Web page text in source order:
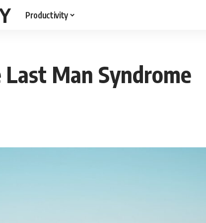
Productivity
Man Syndrome